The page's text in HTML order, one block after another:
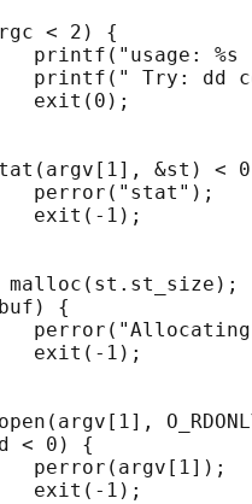
< 2) {
printf("usage: %s
printf(" Try: dd
exit(0);
&st) <
perror("stat");
exit(-1);
{
exit(-1);
< 0) {
perror(argv[1]);
exit(-1);